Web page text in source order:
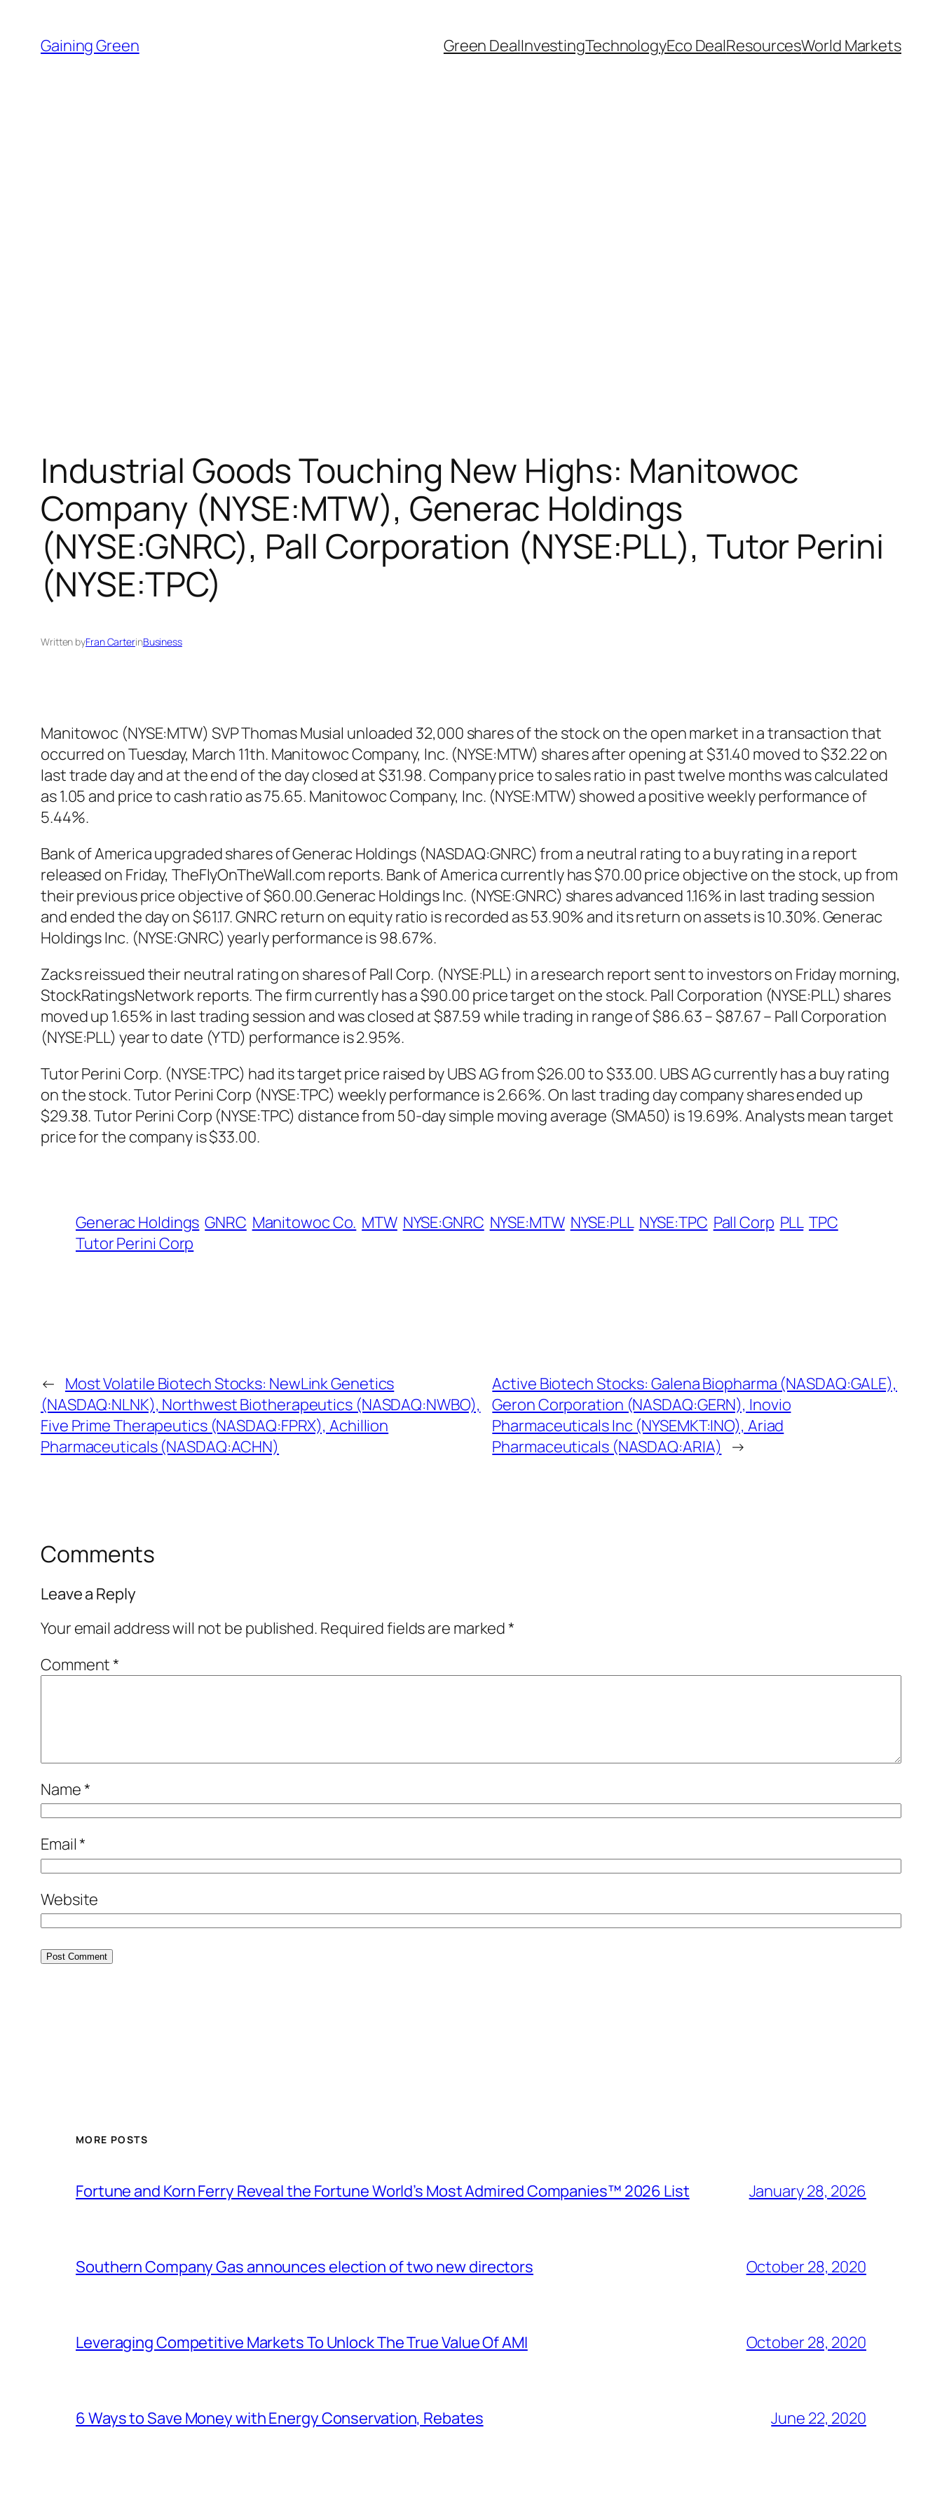
content
Gaining Green Green DealInvestingTechnologyEco DealResourcesWorld Markets
Industrial Goods Touching New Highs: Manitowoc
Company (NYSE:MTW), Generac Holdings
(NYSE:GNRC), Pall Corporation (NYSE:PLL), Tutor Perini
(NYSE:TPC)
Written byFran CarterinBusiness
Manitowoc (NYSE:MTW) SVP Thomas Musial unloaded 32,000 shares of the stock on the open market in a transaction that
occurred on Tuesday, March 11th. Manitowoc Company, Inc. (NYSE:MTW) shares after opening at $31.40 moved to $32.22 on
last trade day and at the end of the day closed at $31.98. Company price to sales ratio in past twelve months was calculated
as 1.05 and price to cash ratio as 75.65. Manitowoc Company, Inc. (NYSE:MTW) showed a positive weekly performance of
5.44%.
Bank of America upgraded shares of Generac Holdings (NASDAQ:GNRC) from a neutral rating to a buy rating in a report
released on Friday, TheFlyOnTheWall.com reports. Bank of America currently has $70.00 price objective on the stock, up from
their previous price objective of $60.00.Generac Holdings Inc. (NYSE:GNRC) shares advanced 1.16% in last trading session
and ended the day on $61.17. GNRC return on equity ratio is recorded as 53.90% and its return on assets is 10.30%. Generac
Holdings Inc. (NYSE:GNRC) yearly performance is 98.67%.
Zacks reissued their neutral rating on shares of Pall Corp. (NYSE:PLL) in a research report sent to investors on Friday morning,
StockRatingsNetwork reports. The firm currently has a $90.00 price target on the stock. Pall Corporation (NYSE:PLL) shares
moved up 1.65% in last trading session and was closed at $87.59 while trading in range of $86.63 – $87.67 – Pall Corporation
(NYSE:PLL) year to date (YTD) performance is 2.95%.
Tutor Perini Corp. (NYSE:TPC) had its target price raised by UBS AG from $26.00 to $33.00. UBS AG currently has a buy rating
on the stock. Tutor Perini Corp (NYSE:TPC) weekly performance is 2.66%. On last trading day company shares ended up
$29.38. Tutor Perini Corp (NYSE:TPC) distance from 50-day simple moving average (SMA50) is 19.69%. Analysts mean target
price for the company is $33.00.
Generac Holdings GNRC Manitowoc Co. MTW NYSE:GNRC NYSE:MTW NYSE:PLL NYSE:TPC Pall Corp PLL TPC
Tutor Perini Corp
← Most Volatile Biotech Stocks: NewLink Genetics
(NASDAQ:NLNK), Northwest Biotherapeutics (NASDAQ:NWBO),
Five Prime Therapeutics (NASDAQ:FPRX), Achillion
Pharmaceuticals (NASDAQ:ACHN)
Active Biotech Stocks: Galena Biopharma (NASDAQ:GALE),
Geron Corporation (NASDAQ:GERN), Inovio
Pharmaceuticals Inc (NYSEMKT:INO), Ariad
Pharmaceuticals (NASDAQ:ARIA) →
Comments
Leave a Reply
Your email address will not be published. Required fields are marked*
Comment*
Name*
Email*
Website
MORE POSTS
Fortune and Korn Ferry Reveal the Fortune World’s Most Admired Companies™ 2026 List January 28, 2026
Southern Company Gas announces election of two new directors October 28, 2020
Leveraging Competitive Markets To Unlock The True Value Of AMI October 28, 2020
6 Ways to Save Money with Energy Conservation, Rebates June 22, 2020